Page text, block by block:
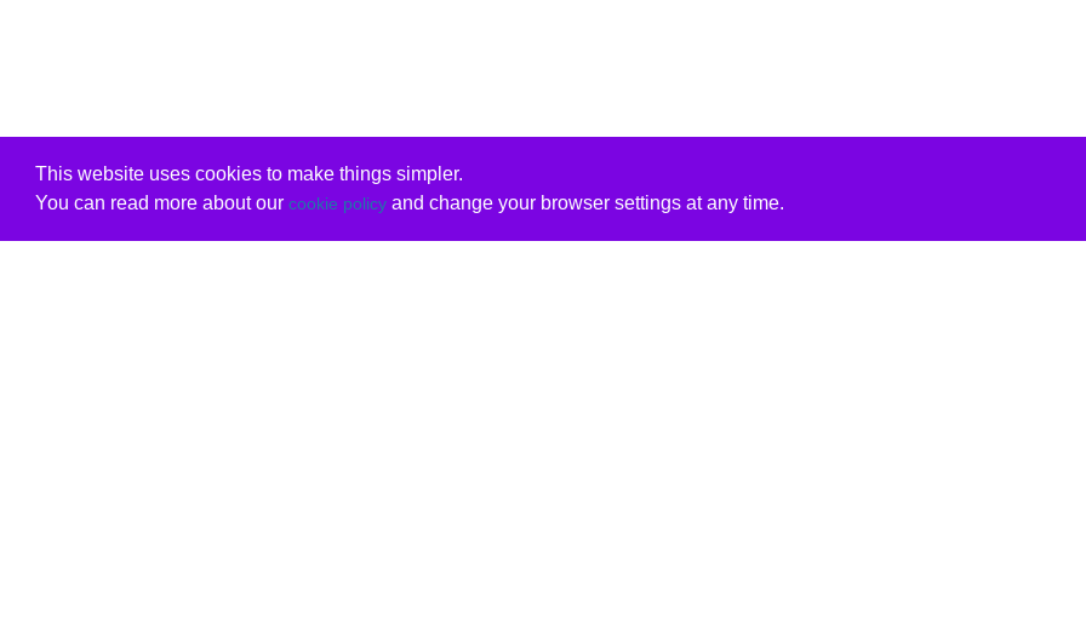
This website uses cookies to make things simpler.
You can read more about our cookie policyand change your browser settings at any time.